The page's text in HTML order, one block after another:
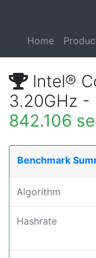
Home
Intel®
3.20GHz -
842.106
Benchmark
Algorithm
Hashrate